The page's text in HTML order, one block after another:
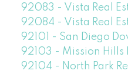
92083 - Vista Real
92084 - Vista Real
92101 - San Diego
92103 - Mission Hills
92104 - North Park